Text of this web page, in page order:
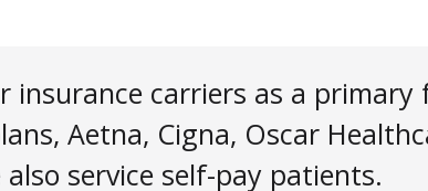
insurance carriers as a primary
Aetna, Cigna, Oscar
service self-pay patients.